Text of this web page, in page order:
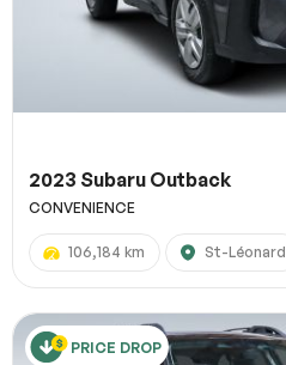
2023 Subaru Outback
CONVENIENCE
106,184 km St-Léonard
PRICE DROP